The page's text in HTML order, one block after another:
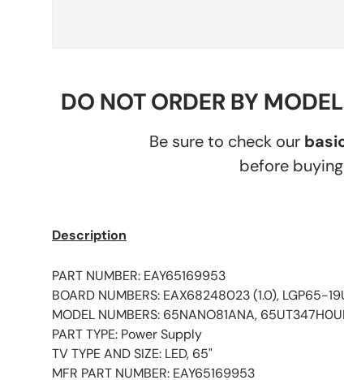
DO NOT ORDER BY
Be sure to check our
before
Description
PART NUMBER: EAY65169953
BOARD NUMBERS: EAX68248023 (1.0), LGP65-
MODEL NUMBERS: 65NANO81ANA,
PART TYPE: Power Supply
TV TYPE AND SIZE: LED, 65"
MFR PART NUMBER: EAY65169953